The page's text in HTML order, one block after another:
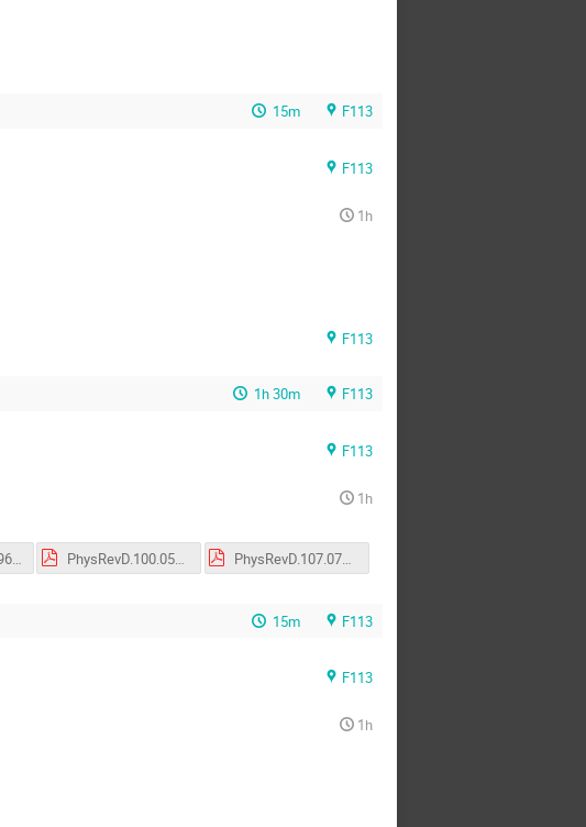
15m F113
F113
1h
F113
1h 30m F113
F113
1h
JHEP11(2021)196.pdf PhysRevD.100.054028.pdf PhysRevD.107.074017.pdf
15m F113
F113
1h